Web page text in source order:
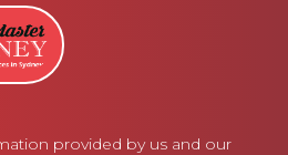
provided by us and our